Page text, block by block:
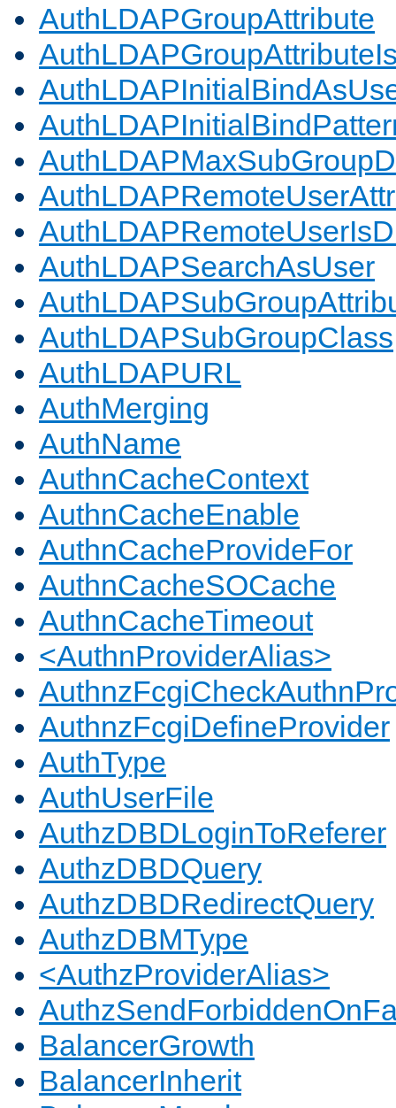
AuthLDAPGroupAttribute
AuthLDAPSearchAsUser
AuthLDAPSubGroupClass
AuthLDAPURL
AuthMerging
AuthName
AuthnCacheContext
AuthnCacheEnable
AuthnCacheProvideFor
AuthnCacheSOCache
AuthnCacheTimeout
<AuthnProviderAlias>
AuthnzFcgiDefineProvider
AuthType
AuthUserFile
AuthzDBDLoginToReferer
AuthzDBDQuery
AuthzDBDRedirectQuery
AuthzDBMType
<AuthzProviderAlias>
BalancerGrowth
BalancerInherit